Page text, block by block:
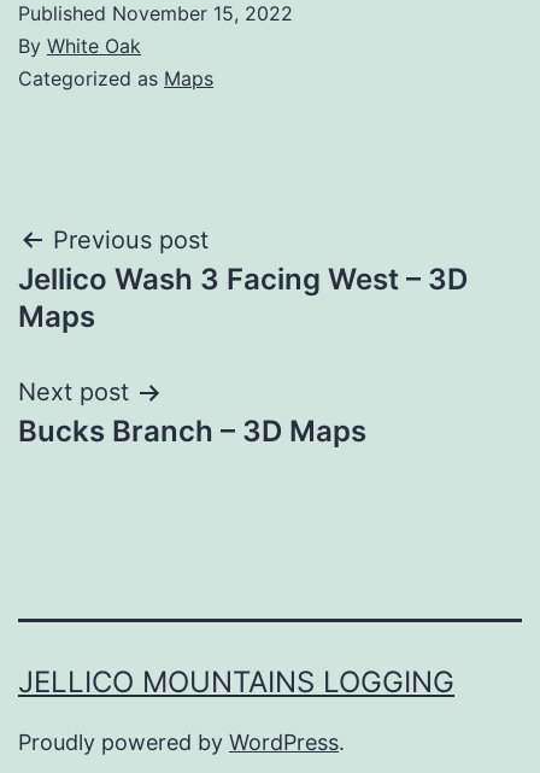
Published November 15, 2022
By White Oak
Categorized as Maps
Post
navigation
Previous post
Jellico Wash 3 Facing West – 3D
Maps
Next post
Bucks Branch – 3D Maps
JELLICO MOUNTAINS LOGGING
Proudly powered by WordPress.